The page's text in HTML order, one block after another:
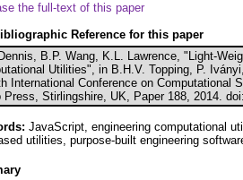
the full-text of this paper
Reference for this paper
B.P. Wang, K.L. Lawrence, "Light-
Utilities", in B.H.V. Topping, P.
International Conference on Computational
Press, Stirlingshire, UK, Paper 188, 2014.
JavaScript, engineering computational
utilities, purpose-built engineering